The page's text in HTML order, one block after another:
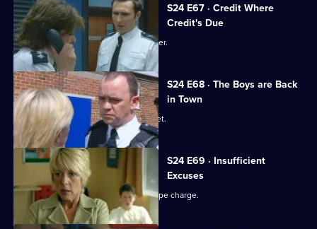
S24 E67 · Credit Where
Credit's Due
Gina is reprimanded by Amanda Prosser.
S24 E68 · The Boys are Back
in Town
Jack investigates a fake passport racket.
S24 E69 · Insufficient
Excuses
Ross Trescot begs June to drop the rape charge.